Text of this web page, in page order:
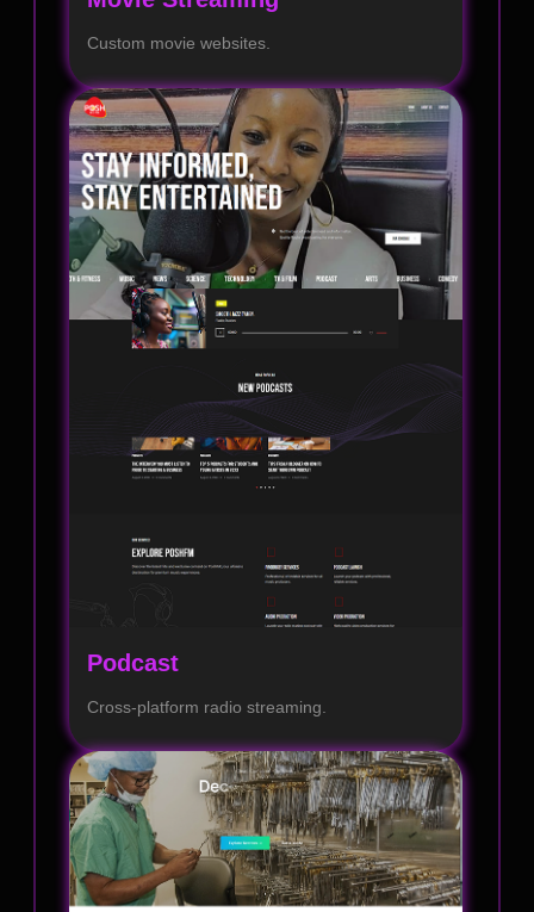
Custom movie websites.
Podcast
Cross-platform radio streaming.